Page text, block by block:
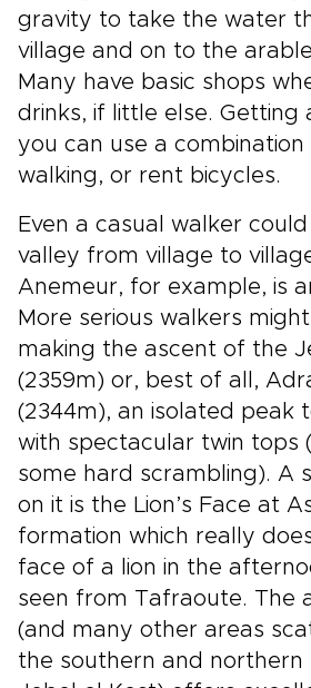
gravity to take the water
village and on to the
Many have basic shops
drinks, if little else. Getting
you can use a combination
walking, or rent bicycles.
Even a casual walker
valley from village to
Anemeur, for example, is
More serious walkers
making the ascent of the
(2359m) or, best of all,
(2344m), an isolated peak
with spectacular twin tops
some hard scrambling). A
on it is the Lion’s Face at
formation which really
face of a lion in the
seen from Tafraoute. The
(and many other areas
the southern and northern